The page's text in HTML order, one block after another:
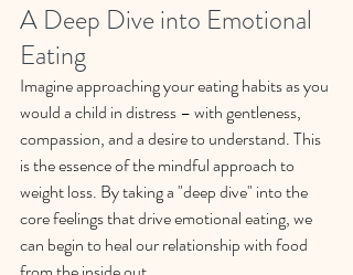
A Deep Dive into Emotional
Eating
Imagine approaching your eating habits as you
would a child in distress – with gentleness,
compassion, and a desire to understand. This
is the essence of the mindful approach to
weight loss. By taking a "deep dive" into the
core feelings that drive emotional eating, we
can begin to heal our relationship with food